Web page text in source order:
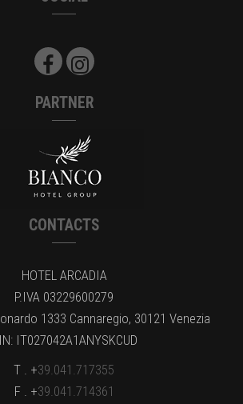
PARTNER
CONTACTS
HOTEL ARCADIA
P.IVA 03229600279
1333 Cannaregio, 30121 Venezia
IT027042A1ANYSKCUD
T . +39.041.717355
F . +39.041.714361